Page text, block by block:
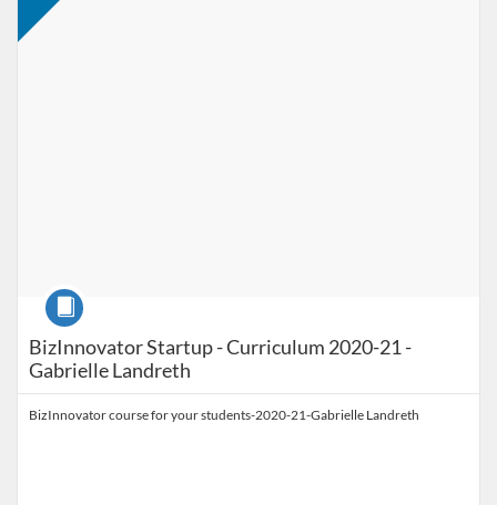
BizInnovator Startup - Curriculum 2020-21 -
Gabrielle Landreth
Course
BizInnovator course for your students-2020-21-Gabrielle Landreth